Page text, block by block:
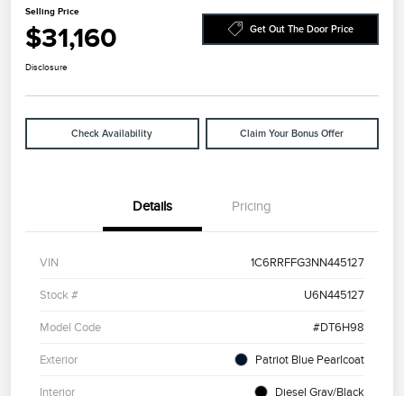
Selling Price
$31,160 Get Out The Door Price
Disclosure
Check Availability Claim Your Bonus Offer
Details Pricing
VIN 1C6RRFFG3NN445127
Stock # U6N445127
Model Code #DT6H98
Exterior Patriot Blue Pearlcoat
Interior Diesel Gray/Black